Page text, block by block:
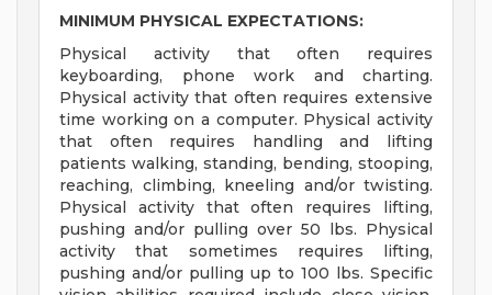
MINIMUM PHYSICAL EXPECTATIONS:
Physical activity that often requires
keyboarding, phone work and charting.
Physical activity that often requires extensive
time working on a computer. Physical activity
that often requires handling and lifting
patients walking, standing, bending, stooping,
reaching, climbing, kneeling and/or twisting.
Physical activity that often requires lifting,
pushing and/or pulling over 50 lbs. Physical
activity that sometimes requires lifting,
pushing and/or pulling up to 100 lbs. Specific